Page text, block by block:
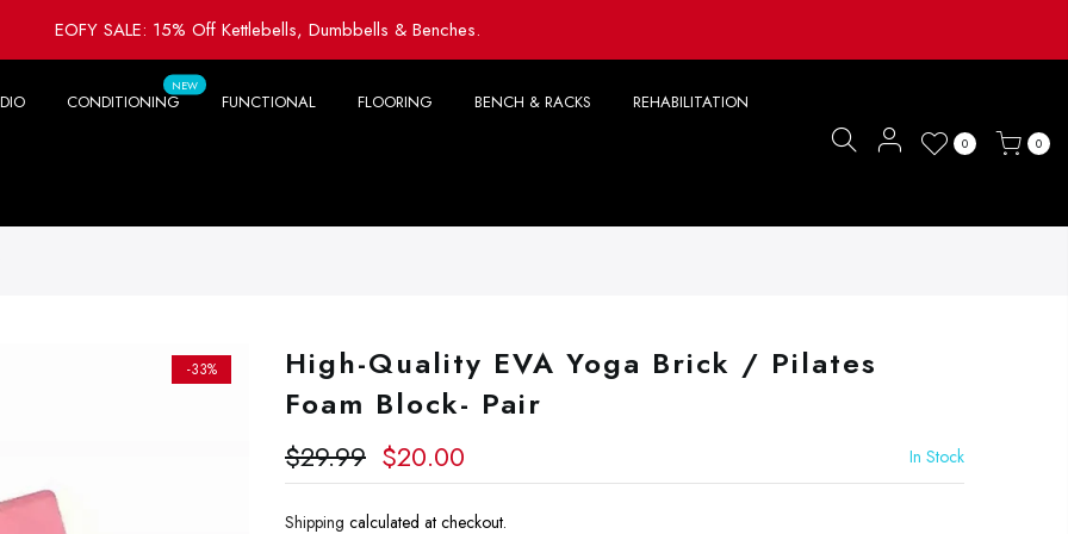
EOFY SALE: 15% Off Kettlebells, Dumbbells & Benches.
CONDITIONING
NEW
FUNCTIONAL FLOORING BENCH & RACKS REHABILITATION
0 0
-33%
High-Quality EVA Yoga Brick / Pilates
Foam Block- Pair
$29.99 $20.00 In Stock
Shipping calculated at checkout.